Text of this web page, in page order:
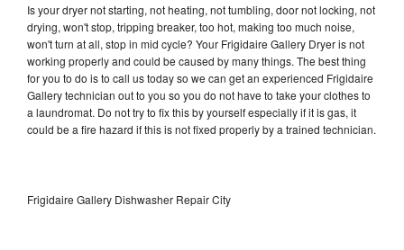
Is your dryer not starting, not heating, not tumbling, door not locking, not
drying, won't stop, tripping breaker, too hot, making too much noise,
won't turn at all, stop in mid cycle? Your Frigidaire Gallery Dryer is not
working properly and could be caused by many things. The best thing
for you to do is to call us today so we can get an experienced Frigidaire
Gallery technician out to you so you do not have to take your clothes to
a laundromat. Do not try to fix this by yourself especially if it is gas, it
could be a fire hazard if this is not fixed properly by a trained technician.
Frigidaire Gallery Dishwasher Repair City